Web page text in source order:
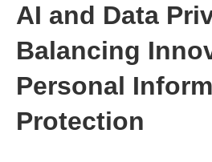
AI and Data
Balancing
Personal
Protection